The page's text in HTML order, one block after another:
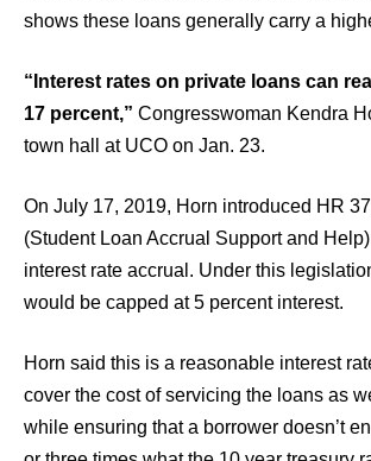
shows these loans generally carry a
“Interest rates on private loans can
17 percent,” Congresswoman Kendra
town hall at UCO on Jan. 23.
On July 17, 2019, Horn introduced HR
(Student Loan Accrual Support and
interest rate accrual. Under this
would be capped at 5 percent interest.
Horn said this is a reasonable interest
cover the cost of servicing the loans as
while ensuring that a borrower doesn’t